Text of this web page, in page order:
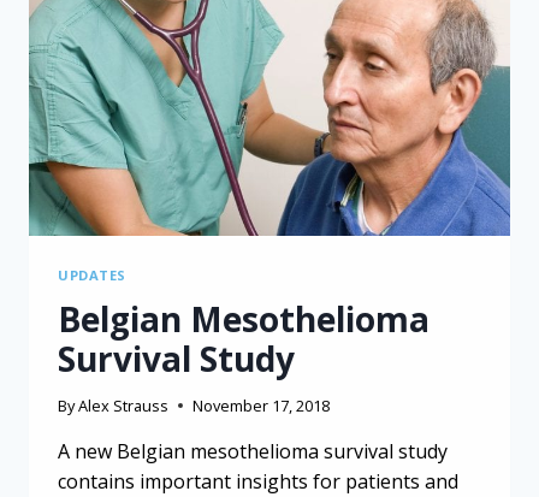
UPDATES
Belgian Mesothelioma
Survival Study
ByAlex Strauss November 17, 2018
A new Belgian mesothelioma survival study
contains important insights for patients and